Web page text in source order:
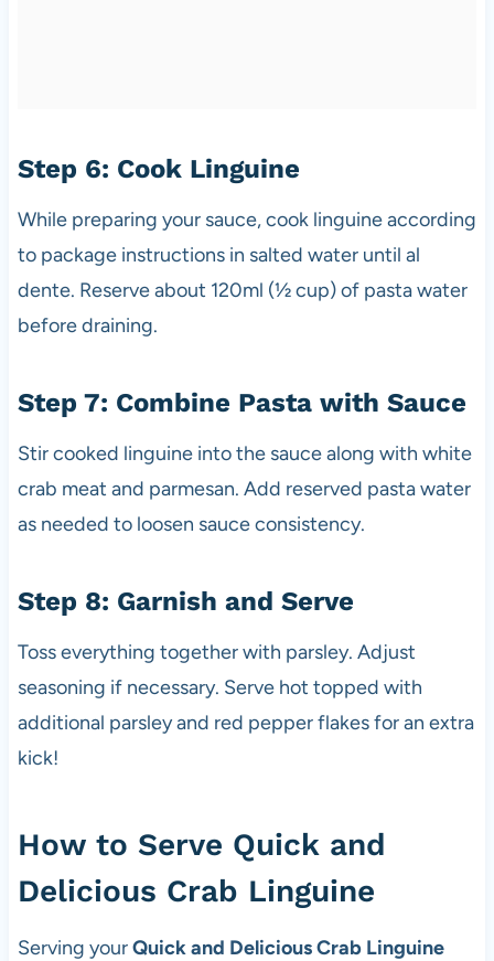
Step 6: Cook Linguine
While preparing your sauce, cook linguine according
to package instructions in salted water until al
dente. Reserve about 120ml (½ cup) of pasta water
before draining.
Step 7: Combine Pasta with Sauce
Stir cooked linguine into the sauce along with white
crab meat and parmesan. Add reserved pasta water
as needed to loosen sauce consistency.
Step 8: Garnish and Serve
Toss everything together with parsley. Adjust
seasoning if necessary. Serve hot topped with
additional parsley and red pepper flakes for an extra
kick!
How to Serve Quick and
Delicious Crab Linguine
Serving yourQuick and Delicious Crab Linguine